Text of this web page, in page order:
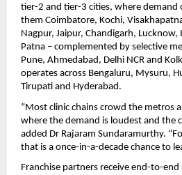
tier-2 and tier-3 cities, where demand
them Coimbatore, Kochi,
Nagpur, Jaipur, Chandigarh,
Patna – complemented by selective
Pune, Ahmedabad, Delhi NCR and
operates across Bengaluru, Mysuru,
Tirupati and Hyderabad.
“Most clinic chains crowd the metros
where the demand is loudest and the
added Dr Rajaram Sundaramurthy.
that is a once-in-a-decade chance to
Franchise partners receive end-to-